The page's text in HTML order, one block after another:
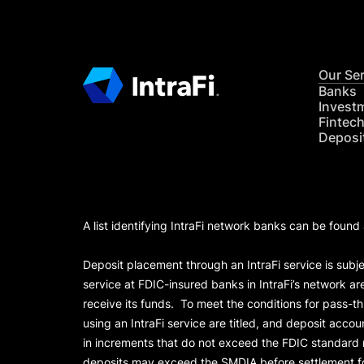
Our
Banks
A list identifying IntraFi network banks can be found
Deposit placement through an IntraFi service is
service at FDIC-insured banks in IntraFi’s network
receive its funds. To meet the conditions for pass-
using an IntraFi service are titled, and deposit
in increments that do not exceed the FDIC standard